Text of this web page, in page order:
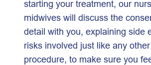
starting your treatment, our
midwives will discuss the
detail with you, explaining side
risks involved just like any
procedure, to make sure you